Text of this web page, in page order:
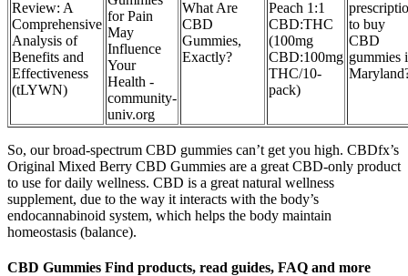
Review: A
Comprehensive
Analysis of
Benefits and
Effectiveness
(tLYWN)
for Pain
May
Influence
Your
Health -
community-
univ.org
What Are
CBD
Gummies,
Exactly?
Peach 1:1
CBD:THC
(100mg
CBD:100mg
THC/10-
pack)
to buy
CBD
gummies
So, our broad-spectrum CBD gummies can’t get you high. CBDfx’s
Original Mixed Berry CBD Gummies are a great CBD-only product
to use for daily wellness. CBD is a great natural wellness
supplement, due to the way it interacts with the body’s
endocannabinoid system, which helps the body maintain
homeostasis (balance).
CBD Gummies Find products, read guides, FAQ and more